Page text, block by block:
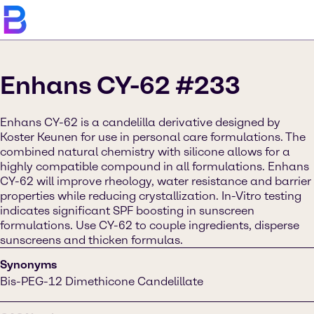
Enhans CY-62 #233
Enhans CY-62 is a candelilla derivative designed by
Koster Keunen for use in personal care formulations. The
combined natural chemistry with silicone allows for a
highly compatible compound in all formulations. Enhans
CY-62 will improve rheology, water resistance and barrier
properties while reducing crystallization. In-Vitro testing
indicates significant SPF boosting in sunscreen
formulations. Use CY-62 to couple ingredients, disperse
sunscreens and thicken formulas.
Synonyms
Bis-PEG-12 Dimethicone Candelillate